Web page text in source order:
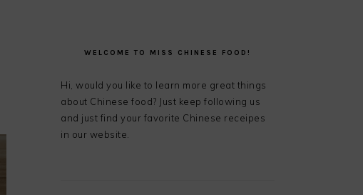
SIDEBAR
WELCOME TO MISS CHINESE FOOD!
Hi, would you like to learn more great things
about Chinese food? Just keep following us
and just find your favorite Chinese receipes
in our website.